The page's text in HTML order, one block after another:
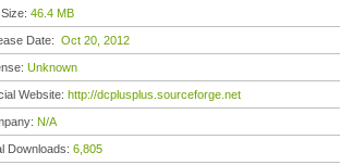
46.4 MB
Date: Oct 20, 2012
Unknown
Website: http://dcplusplus.sourceforge.net
N/A
Downloads: 6,805